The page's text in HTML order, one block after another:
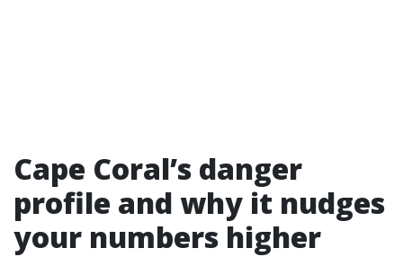
Cape Coral’s danger
profile and why it nudges
your numbers higher